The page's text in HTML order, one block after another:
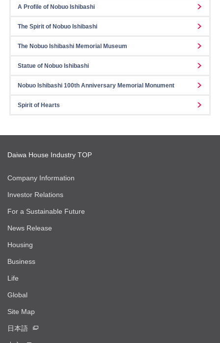
A Profile of Nobuo Ishibashi
The Spirit of Nobuo Ishibashi
The Nobuo Ishibashi Memorial Museum
Statue of Nobuo Ishibashi
Nobuo Ishibashi 100th Anniversary Memorial Monument
Spirit of Hearts
Daiwa House Industry TOP
Company Information
Investor Relations
For a Sustainable Future
News Release
Housing
Business
Life
Global
Site Map
日本語